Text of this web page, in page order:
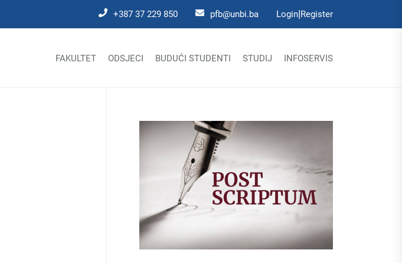
+387 37 229 850 pfb@unbi.ba Login|Register
FAKULTET ODSJECI BUDUĆI STUDENTI STUDIJ INFOSERVIS